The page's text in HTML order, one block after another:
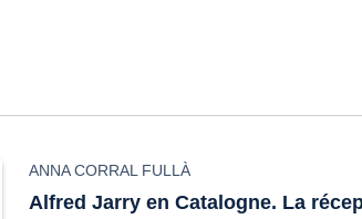
ANNA CORRAL FULLÀ
Alfred Jarry en Catalogne. La